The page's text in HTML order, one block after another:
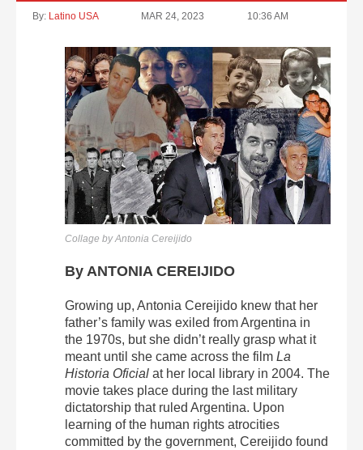
By: Latino USA MAR 24, 2023 10:36 AM
Collage by Antonia Cereijido
By ANTONIA CEREIJIDO
Growing up, Antonia Cereijido knew that her
father’s family was exiled from Argentina in
the 1970s, but she didn’t really grasp what it
meant until she came across the film La
Historia Oficial at her local library in 2004. The
movie takes place during the last military
dictatorship that ruled Argentina. Upon
learning of the human rights atrocities
committed by the government, Cereijido found